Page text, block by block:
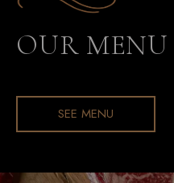
OUR MENU
SEE MENU